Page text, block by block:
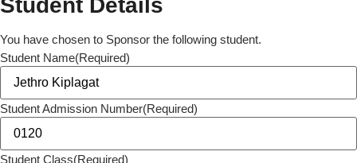
Student Details
You have chosen to Sponsor the following student.
Student Name(Required)
Student Admission Number(Required)
Student Class(Required)